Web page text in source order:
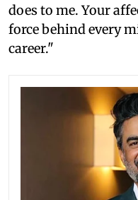
does to me. Your
force behind every
career."